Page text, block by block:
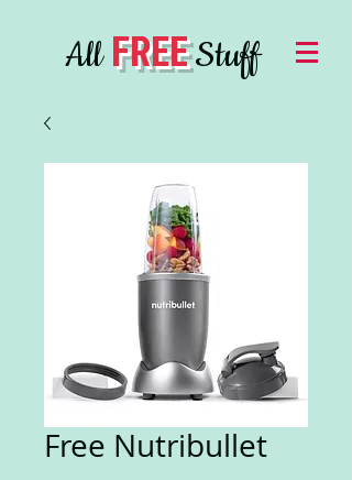
AllFREEStuff
Free Nutribullet